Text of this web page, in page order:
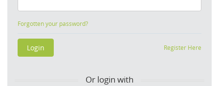
Forgotten your password?
Register Here
Or login with